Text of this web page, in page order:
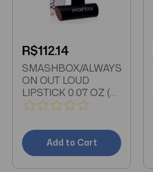
R$112.14
SMASHBOX/ALWAYS
ON OUT LOUD
LIPSTICK 0.07 OZ (2
ML)
Add to Cart